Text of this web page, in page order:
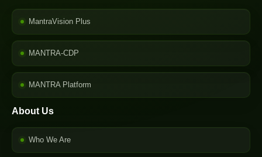
MantraVision Plus
MANTRA-CDP
MANTRA Platform
About Us
Who We Are